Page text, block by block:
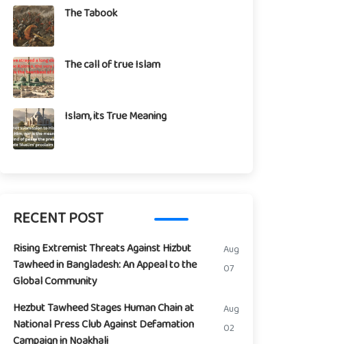
The Tabook
The call of true Islam
Islam, its True Meaning
RECENT POST
Rising Extremist Threats Against Hizbut
Tawheed in Bangladesh: An Appeal to the
Global Community
Aug
07
Hezbut Tawheed Stages Human Chain at
National Press Club Against Defamation
Aug
02